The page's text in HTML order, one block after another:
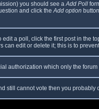
you should see aAdd Poll
and click theAdd option
a poll, click the first post in
edit or delete it; this is to
authorization which only the
still cannot vote then you